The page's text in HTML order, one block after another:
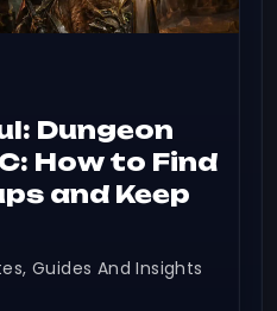
Dungeon
How to Find
and Keep
Guides And Insights